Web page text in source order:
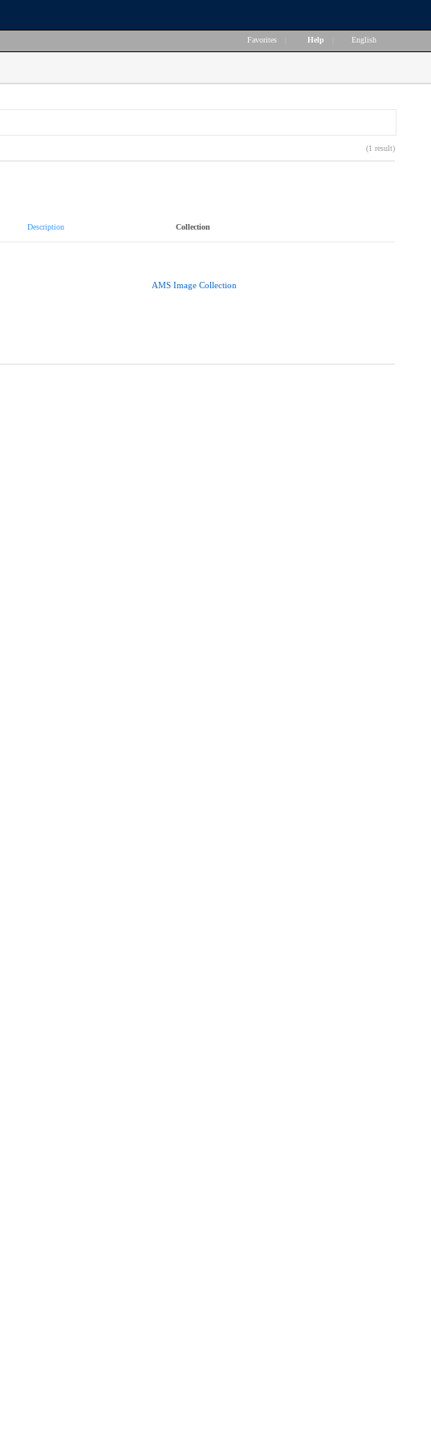
Favorites Help English
(1 result)
Description Collection
AMS Image Collection